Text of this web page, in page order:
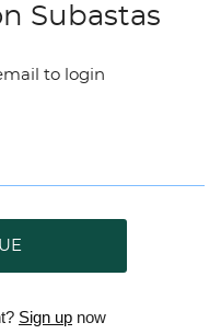
Subastas
to login
Sign up now